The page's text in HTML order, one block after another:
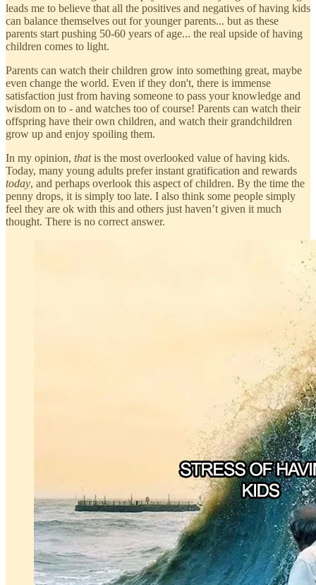
leads me to believe that all the positives and negatives of having kids
can balance themselves out for younger parents... but as these
parents start pushing 50-60 years of age... the real upside of having
children comes to light.
Parents can watch their children grow into something great, maybe
even change the world. Even if they don't, there is immense
satisfaction just from having someone to pass your knowledge and
wisdom on to - and watches too of course! Parents can watch their
offspring have their own children, and watch their grandchildren
grow up and enjoy spoiling them.
In my opinion, thatis the most overlooked value of having kids.
Today, many young adults prefer instant gratification and rewards
today, and perhaps overlook this aspect of children. By the time the
penny drops, it is simply too late. I also think some people simply
feel they are ok with this and others just haven’t given it much
thought. There is no correct answer.